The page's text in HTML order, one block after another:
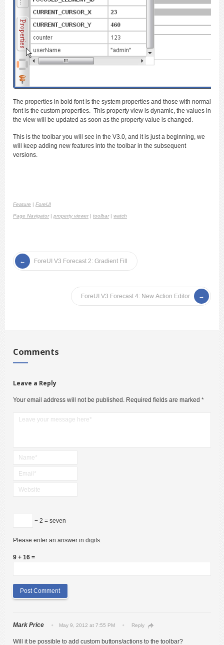
The properties in bold font is the system properties and those with normal
font is the custom properties. This property view is dynamic, the values in
the view will be updated as soon as the property value is changed.
This is the toolbar you will see in the V3.0, and it is just a beginning, we
will keep adding new features into the toolbar in the subsequent
versions.
Feature | ForeUI
Page Navigator| property viewer| toolbar| watch
ForeUI V3 Forecast 2: Gradient Fill
ForeUI V3 Forecast 4: New Action Editor
Comments
Leave a Reply
Your email address will not be published. Required fields are marked *
− 2 = seven
Please enter an answer in digits:
9 + 16 =
Mark Price May 9, 2012 at 7:55 PM Reply
Will it be possible to add custom buttons/actions to the toolbar?